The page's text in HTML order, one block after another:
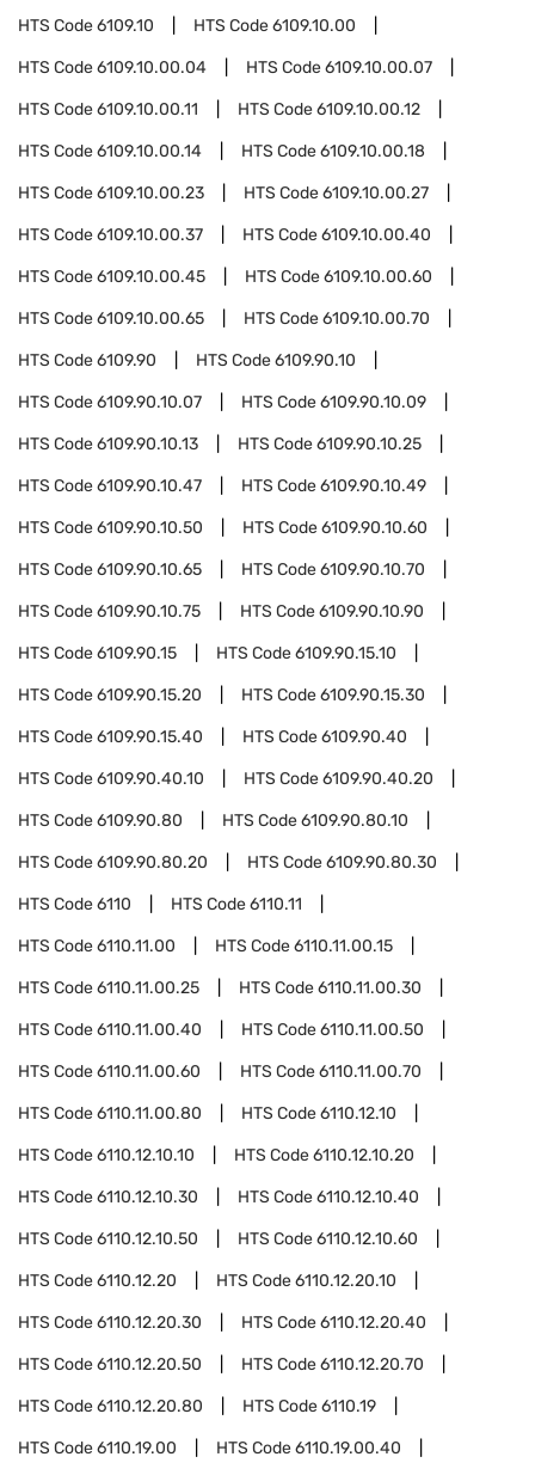
HTS Code6109.10 HTS Code6109.10.00
HTS Code6109.10.00.04 HTS Code6109.10.00.07
HTS Code6109.10.00.11 HTS Code6109.10.00.12
HTS Code6109.10.00.14 HTS Code6109.10.00.18
HTS Code6109.10.00.23 HTS Code6109.10.00.27
HTS Code6109.10.00.37 HTS Code6109.10.00.40
HTS Code6109.10.00.45 HTS Code6109.10.00.60
HTS Code6109.10.00.65 HTS Code6109.10.00.70
HTS Code6109.90 HTS Code6109.90.10
HTS Code6109.90.10.07 HTS Code6109.90.10.09
HTS Code6109.90.10.13 HTS Code6109.90.10.25
HTS Code6109.90.10.47 HTS Code6109.90.10.49
HTS Code6109.90.10.50 HTS Code6109.90.10.60
HTS Code6109.90.10.65 HTS Code6109.90.10.70
HTS Code6109.90.10.75 HTS Code6109.90.10.90
HTS Code6109.90.15 HTS Code6109.90.15.10
HTS Code6109.90.15.20 HTS Code6109.90.15.30
HTS Code6109.90.15.40 HTS Code6109.90.40
HTS Code6109.90.40.10 HTS Code6109.90.40.20
HTS Code6109.90.80 HTS Code6109.90.80.10
HTS Code6109.90.80.20 HTS Code6109.90.80.30
HTS Code6110 HTS Code6110.11
HTS Code6110.11.00 HTS Code6110.11.00.15
HTS Code6110.11.00.25 HTS Code6110.11.00.30
HTS Code6110.11.00.40 HTS Code6110.11.00.50
HTS Code6110.11.00.60 HTS Code6110.11.00.70
HTS Code6110.11.00.80 HTS Code6110.12.10
HTS Code6110.12.10.10 HTS Code6110.12.10.20
HTS Code6110.12.10.30 HTS Code6110.12.10.40
HTS Code6110.12.10.50 HTS Code6110.12.10.60
HTS Code6110.12.20 HTS Code6110.12.20.10
HTS Code6110.12.20.30 HTS Code6110.12.20.40
HTS Code6110.12.20.50 HTS Code6110.12.20.70
HTS Code6110.12.20.80 HTS Code6110.19
HTS Code6110.19.00 HTS Code6110.19.00.40